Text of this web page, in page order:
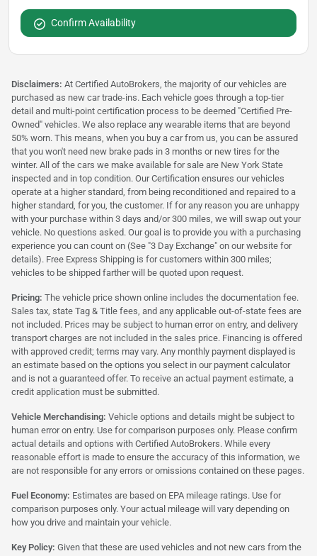
Confirm Availability
Disclaimers: At Certified AutoBrokers, the majority of our vehicles are
purchased as new car trade-ins. Each vehicle goes through a top-tier
detail and multi-point certification process to be deemed "Certified Pre-
Owned" vehicles. We also replace any wearable items that are beyond
50% worn. This means, when you buy a car from us, you can be assured
that you won't need new brake pads in 3 months or new tires for the
winter. All of the cars we make available for sale are New York State
inspected and in top condition. Our Certification ensures our vehicles
operate at a higher standard, from being reconditioned and repaired to a
higher standard, for you, the customer. If for any reason you are unhappy
with your purchase within 3 days and/or 300 miles, we will swap out your
vehicle. No questions asked. Our goal is to provide you with a purchasing
experience you can count on (See "3 Day Exchange" on our website for
details). Free Express Shipping is for customers within 300 miles;
vehicles to be shipped farther will be quoted upon request.
Pricing: The vehicle price shown online includes the documentation fee.
Sales tax, state Tag & Title fees, and any applicable out-of-state fees are
not included. Prices may be subject to human error on entry, and delivery
transport charges are not included in the sales price. Financing is offered
with approved credit; terms may vary. Any monthly payment displayed is
an estimate based on the options you select in our payment calculator
and is not a guaranteed offer. To receive an actual payment estimate, a
credit application must be submitted.
Vehicle Merchandising: Vehicle options and details might be subject to
human error on entry. Use for comparison purposes only. Please confirm
actual details and options with Certified AutoBrokers. While every
reasonable effort is made to ensure the accuracy of this information, we
are not responsible for any errors or omissions contained on these pages.
Fuel Economy: Estimates are based on EPA mileage ratings. Use for
comparison purposes only. Your actual mileage will vary depending on
how you drive and maintain your vehicle.
Key Policy: Given that these are used vehicles and not new cars from the